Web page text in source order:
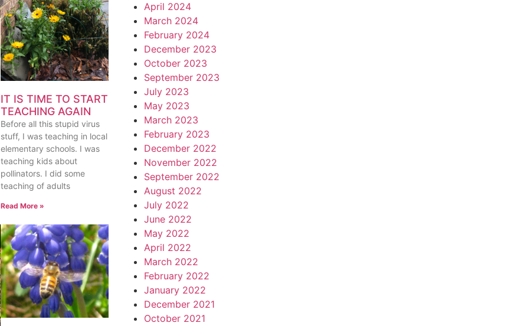
IT IS TIME TO START
TEACHING AGAIN
Before all this stupid virus
stuff, I was teaching in local
elementary schools. I was
teaching kids about
pollinators. I did some
teaching of adults
Read More »
April 2024
March 2024
February 2024
December 2023
October 2023
September 2023
July 2023
May 2023
March 2023
February 2023
December 2022
November 2022
September 2022
August 2022
July 2022
June 2022
May 2022
April 2022
March 2022
February 2022
January 2022
December 2021
October 2021